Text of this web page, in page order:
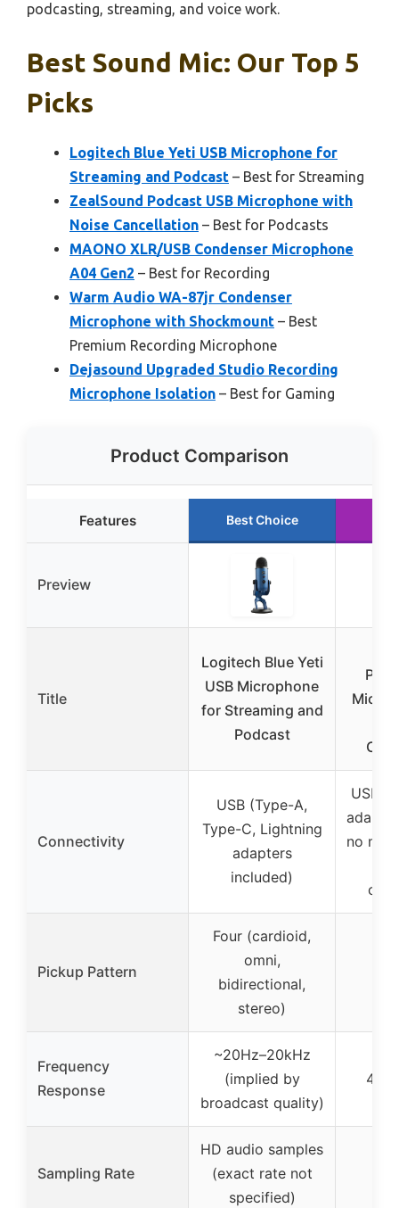
podcasting, streaming, and voice work.
Best Sound Mic: Our Top 5
Picks
Logitech Blue Yeti USB Microphone for
Streaming and Podcast – Best for Streaming
ZealSound Podcast USB Microphone with
Noise Cancellation – Best for Podcasts
MAONO XLR/USB Condenser Microphone
A04 Gen2 – Best for Recording
Warm Audio WA-87jr Condenser
Microphone with Shockmount – Best
Premium Recording Microphone
Dejasound Upgraded Studio Recording
Microphone Isolation – Best for Gaming
Product Comparison
Features Best Choice
Preview
Title
Logitech Blue Yeti
USB Microphone
for Streaming and
Podcast
Connectivity
USB (Type-A,
Type-C, Lightning
adapters
included)
USB-
no
Pickup Pattern
Four (cardioid,
omni,
bidirectional,
stereo)
Frequency
Response
~20Hz–20kHz
(implied by
broadcast quality)
Sampling Rate
HD audio samples
(exact rate not
specified)